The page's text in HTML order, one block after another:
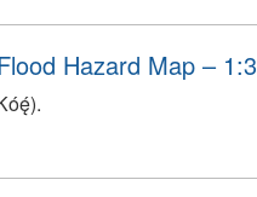
Hazard Map –